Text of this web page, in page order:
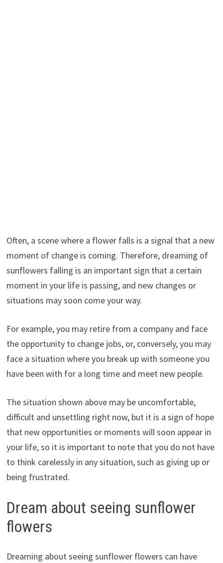
Often, a scene where a flower falls is a signal that a new
moment of change is coming. Therefore, dreaming of
sunflowers falling is an important sign that a certain
moment in your life is passing, and new changes or
situations may soon come your way.
For example, you may retire from a company and face
the opportunity to change jobs, or, conversely, you may
face a situation where you break up with someone you
have been with for a long time and meet new people.
The situation shown above may be uncomfortable,
difficult and unsettling right now, but it is a sign of hope
that new opportunities or moments will soon appear in
your life, so it is important to note that you do not have
to think carelessly in any situation, such as giving up or
being frustrated.
Dream about seeing sunflower
flowers
Dreaming about seeing sunflower flowers can have